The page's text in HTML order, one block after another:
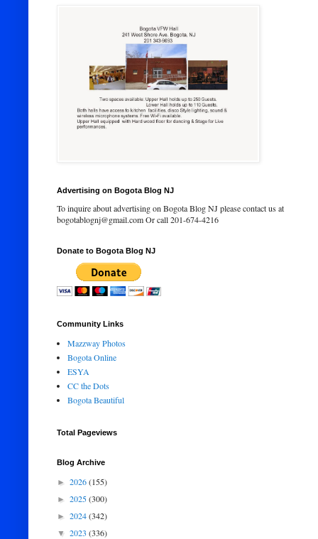
Advertising on Bogota Blog NJ
To inquire about advertising on Bogota Blog NJ please contact us at
bogotablognj@gmail.com Or call 201-674-4216
Donate to Bogota Blog NJ
Community Links
Mazzway Photos
Bogota Online
ESYA
CC the Dots
Bogota Beautiful
Total Pageviews
Blog Archive
► 2026(155)
► 2025(300)
► 2024(342)
▼ 2023 (336)